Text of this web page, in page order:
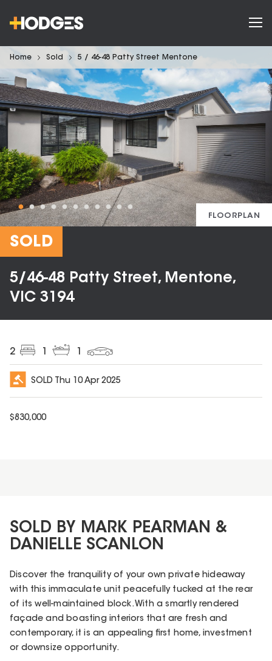
Home Sold 5 / 46-48 Patty Street Mentone
FLOORPLAN
SOLD
5/46-48 Patty Street, Mentone,
VIC 3194
2
SOLD Thu 10 Apr 2025
$830,000
SOLD BY MARK PEARMAN &
DANIELLE SCANLON
Discover the tranquility of your own private hideaway
with this immaculate unit peacefully tucked at the rear
of its well-maintained block. With a smartly rendered
façade and boasting interiors that are fresh and
contemporary, it is an appealing first home, investment
or downsize opportunity.